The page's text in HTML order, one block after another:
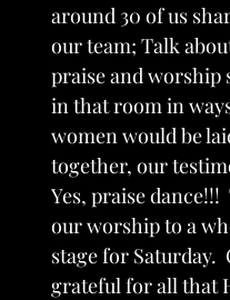
around 30 of us
our team; Talk
praise and worship
in that room in
women would be
together, our
Yes, praise
our worship to a
stage for Saturday.
grateful for all that